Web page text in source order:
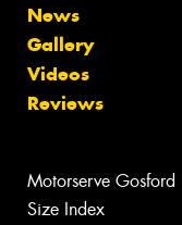
News
Gallery
Videos
Reviews
Motorserve Gosford
Size Index